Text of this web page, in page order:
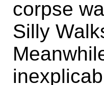
corpse
Silly